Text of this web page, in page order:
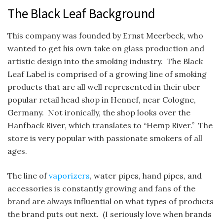
The Black Leaf Background
This company was founded by Ernst Meerbeck, who
wanted to get his own take on glass production and
artistic design into the smoking industry. The Black
Leaf Label is comprised of a growing line of smoking
products that are all well represented in their uber
popular retail head shop in Hennef, near Cologne,
Germany. Not ironically, the shop looks over the
Hanfback River, which translates to “Hemp River.” The
store is very popular with passionate smokers of all
ages.
The line ofvaporizers, water pipes, hand pipes, and
accessories is constantly growing and fans of the
brand are always influential on what types of products
the brand puts out next. (I seriously love when brands